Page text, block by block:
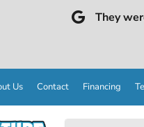
They
Us Contact Financing